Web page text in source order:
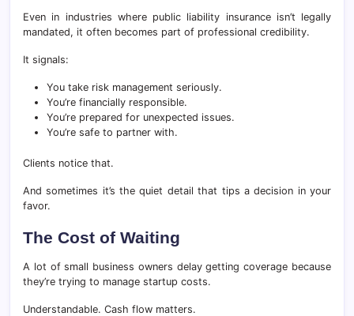
Even in industries where public liability insurance isn’t legally
mandated, it often becomes part of professional credibility.
It signals:
You take risk management seriously.
You’re financially responsible.
You’re prepared for unexpected issues.
You’re safe to partner with.
Clients notice that.
And sometimes it’s the quiet detail that tips a decision in your
favor.
The Cost of Waiting
A lot of small business owners delay getting coverage because
they’re trying to manage startup costs.
Understandable. Cash flow matters.